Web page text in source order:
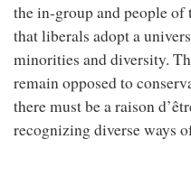
the in-group and people
that liberals adopt a
minorities and diversity.
remain opposed to
there must be a raison
recognizing diverse ways